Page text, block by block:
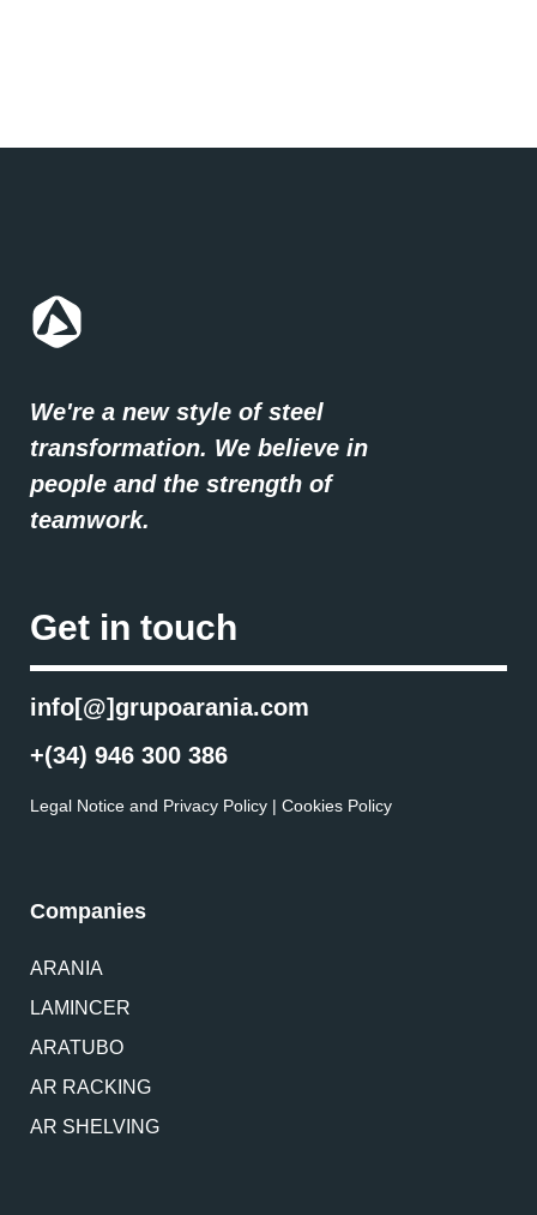
We're a new style of steel
transformation. We believe in
people and the strength of
teamwork.
Get in touch
info[@]grupoarania.com
+(34) 946 300 386
Legal Notice and Privacy Policy | Cookies Policy
Companies
ARANIA
LAMINCER
ARATUBO
AR RACKING
AR SHELVING